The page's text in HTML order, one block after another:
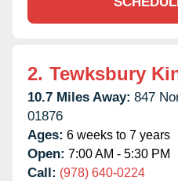
2. Tewksbury
10.7 Miles Away: 847
01876
Ages: 6 weeks to 7 years
Open: 7:00 AM - 5:30 PM
Call: (978) 640-0224